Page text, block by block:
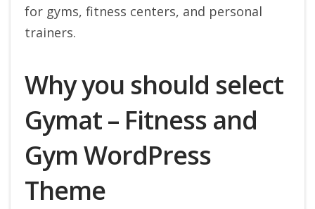
for gyms, fitness centers, and personal
trainers.
Why you should select
Gymat – Fitness and
Gym WordPress
Theme